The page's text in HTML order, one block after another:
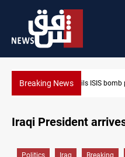
Breaking NewsTaipei challenges
Iraqi President